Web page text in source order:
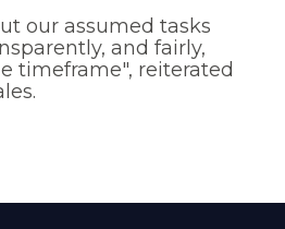
our assumed tasks
and fairly,
timeframe", reiterated